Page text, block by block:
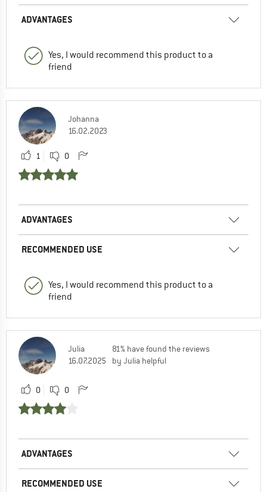
ADVANTAGES
Yes, I would recommend this product to a
friend
Johanna
16.02.2023
1 0
ADVANTAGES
RECOMMENDED USE
Yes, I would recommend this product to a
friend
Julia
16.07.2025
81% have found the reviews
by Julia helpful
0 0
ADVANTAGES
RECOMMENDED USE